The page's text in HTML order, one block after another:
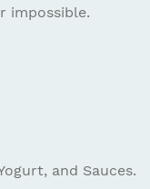
impossible.
and Sauces.